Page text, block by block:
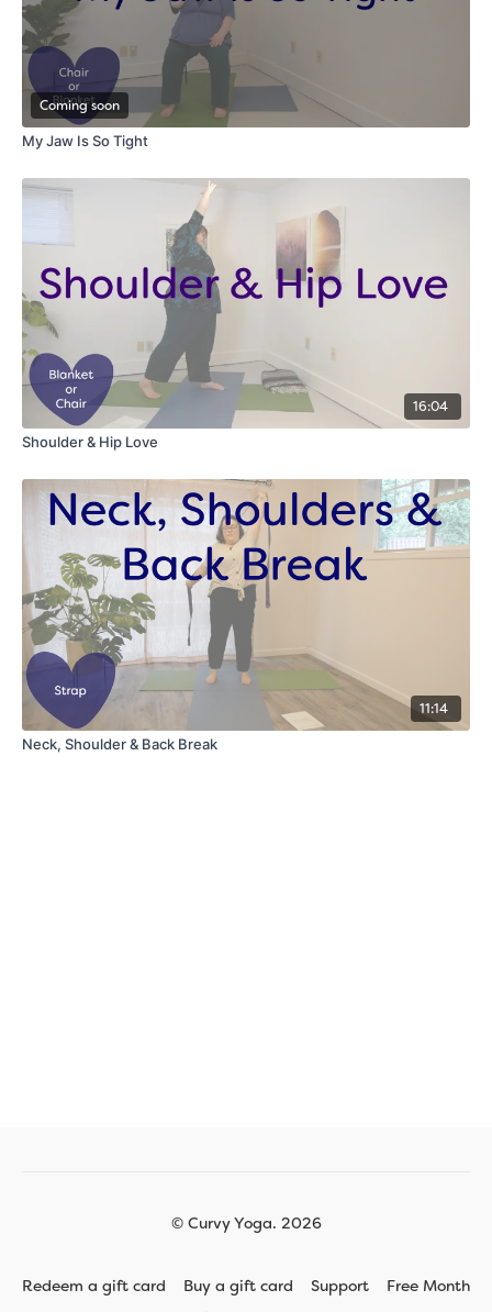
Coming soon
My Jaw Is So Tight
16:04
Shoulder & Hip Love
11:14
Neck, Shoulder & Back Break
© Curvy Yoga. 2026
Redeem a gift card Buy a gift card Support
Free Month